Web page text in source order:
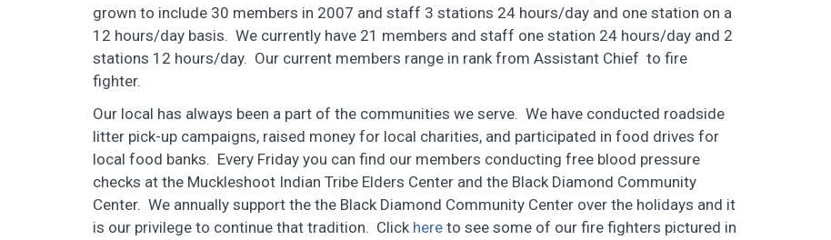
grown to include 30 members in 2007 and staff 3 stations 24 hours/day and one station on a
12 hours/day basis. We currently have 21 members and staff one station 24 hours/day and 2
stations 12 hours/day. Our current members range in rank from Assistant Chief to fire
fighter.
Our local has always been a part of the communities we serve. We have conducted roadside
litter pick-up campaigns, raised money for local charities, and participated in food drives for
local food banks. Every Friday you can find our members conducting free blood pressure
checks at the Muckleshoot Indian Tribe Elders Center and the Black Diamond Community
Center. We annually support the the Black Diamond Community Center over the holidays and it
is our privilege to continue that tradition. Click here to see some of our fire fighters pictured in